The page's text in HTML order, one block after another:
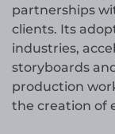
partnerships
clients. Its
industries,
storyboards
production
the creation of